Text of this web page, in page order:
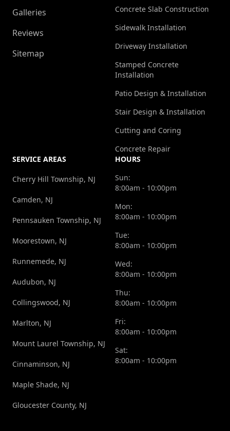
Galleries
Reviews
Sitemap
Concrete Slab Construction
Sidewalk Installation
Driveway Installation
Stamped Concrete
Installation
Patio Design & Installation
Stair Design & Installation
Cutting and Coring
Concrete Repair
SERVICE AREAS
Cherry Hill Township, NJ
Camden, NJ
Pennsauken Township, NJ
Moorestown, NJ
Runnemede, NJ
Audubon, NJ
Collingswood, NJ
Marlton, NJ
Mount Laurel Township, NJ
Cinnaminson, NJ
Maple Shade, NJ
Gloucester County, NJ
HOURS
Sun:
8:00am - 10:00pm
Mon:
8:00am - 10:00pm
Tue:
8:00am - 10:00pm
Wed:
8:00am - 10:00pm
Thu:
8:00am - 10:00pm
Fri:
8:00am - 10:00pm
Sat:
8:00am - 10:00pm